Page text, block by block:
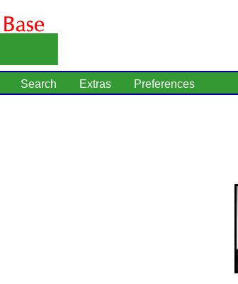
Search Extras Preferences